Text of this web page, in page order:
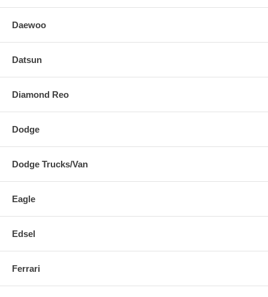
Daewoo
Datsun
Diamond Reo
Dodge
Dodge Trucks/Van
Eagle
Edsel
Ferrari